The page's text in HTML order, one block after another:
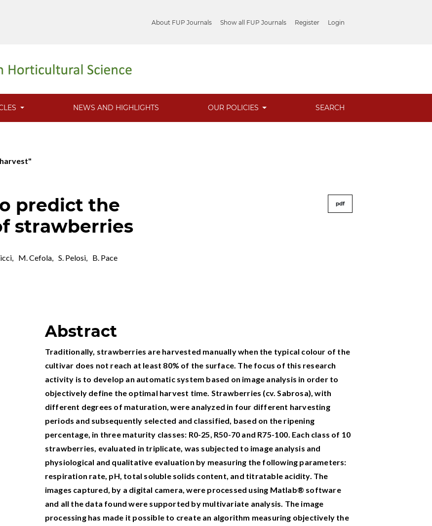
About FUP Journals Show all FUP Journals Register Login
NEWS AND HIGHLIGHTS OUR POLICIES SEARCH
predict the
strawberries
pdf
, M. Cefola, S. Pelosi, B. Pace
Abstract
Traditionally, strawberries are harvested manually when the typical colour of the
cultivar does not reach at least 80% of the surface. The focus of this research
activity is to develop an automatic system based on image analysis in order to
objectively define the optimal harvest time. Strawberries (cv. Sabrosa), with
different degrees of maturation, were analyzed in four different harvesting
periods and subsequently selected and classified, based on the ripening
percentage, in three maturity classes: R0-25, R50-70 and R75-100. Each class of 10
strawberries, evaluated in triplicate, was subjected to image analysis and
physiological and qualitative evaluation by measuring the following parameters:
respiration rate, pH, total soluble solids content, and titratable acidity. The
images captured, by a digital camera, were processed using Matlab® software
and all the data found were supported by multivariate analysis. The image
processing has made it possible to create an algorithm measuring objectively the